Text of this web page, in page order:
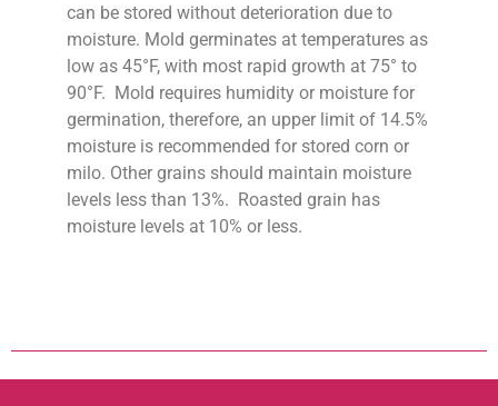
can be stored without deterioration due to
moisture. Mold germinates at temperatures as
low as 45°F, with most rapid growth at 75° to
90°F. Mold requires humidity or moisture for
germination, therefore, an upper limit of 14.5%
moisture is recommended for stored corn or
milo. Other grains should maintain moisture
levels less than 13%. Roasted grain has
moisture levels at 10% or less.